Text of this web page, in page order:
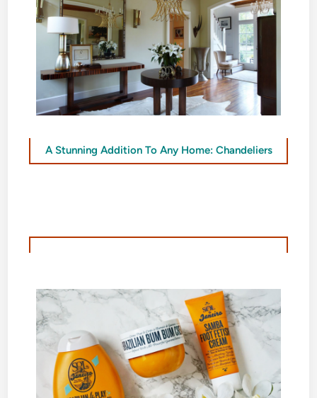
A Stunning Addition To Any Home: Chandeliers